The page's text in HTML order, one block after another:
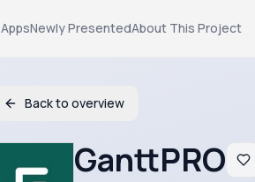
AppsNewly PresentedAbout This Project
Back to overview
GanttPRO